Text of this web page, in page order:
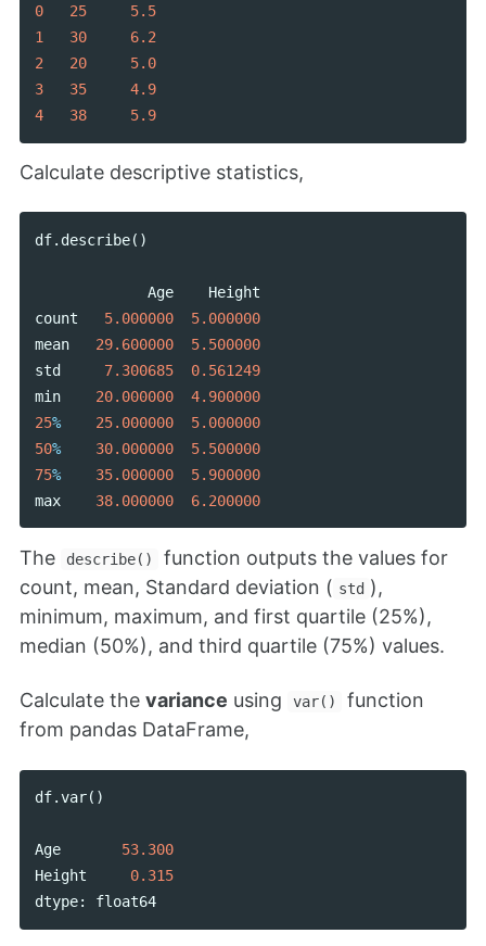
0 25
5.5
1
30
6.2
2
20
5.0
3
35
4.9
4
38 5.9
Calculate descriptive statistics,
df. describe()
Age
Height
count
5.000000
5.000000
mean
29.600000
5.500000
std
7.300685
0.561249
min
20.000000
4.900000
25% 25.000000
5.000000
50% 30.000000
5.500000
75% 35.000000
5.900000
max
38.000000 6.200000
The describe()
function outputs the values for
count, mean, Standard deviation ( std ),
minimum, maximum, and first quartile (25%),
median (50%), and third quartile (75%) values.
Calculate the variance using var()
function
from pandas DataFrame,
df.var()
Age
53.300
Height
0.315
dtype: float64